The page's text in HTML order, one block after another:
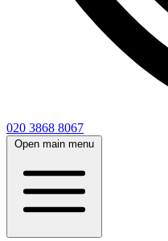
020 3868 8067
Open main menu